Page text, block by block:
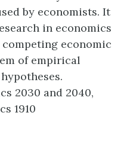
by economists. It
in economics
economic
of empirical
2030 and 2040,
1910